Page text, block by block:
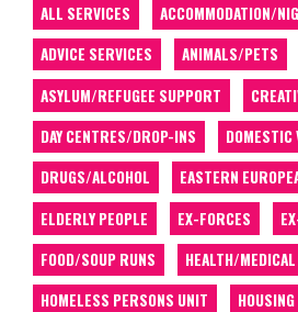
ALL SERVICES
ACCOMMODATION/
ADVICE SERVICES
ANIMALS/PETS
ASYLUM/REFUGEE SUPPORT
DAY CENTRES/DROP-INS
DOMESTIC
DRUGS/ALCOHOL
EASTERN
ELDERLY PEOPLE
EX-FORCES
FOOD/SOUP RUNS
HEALTH/MEDICAL
HOMELESS PERSONS UNIT